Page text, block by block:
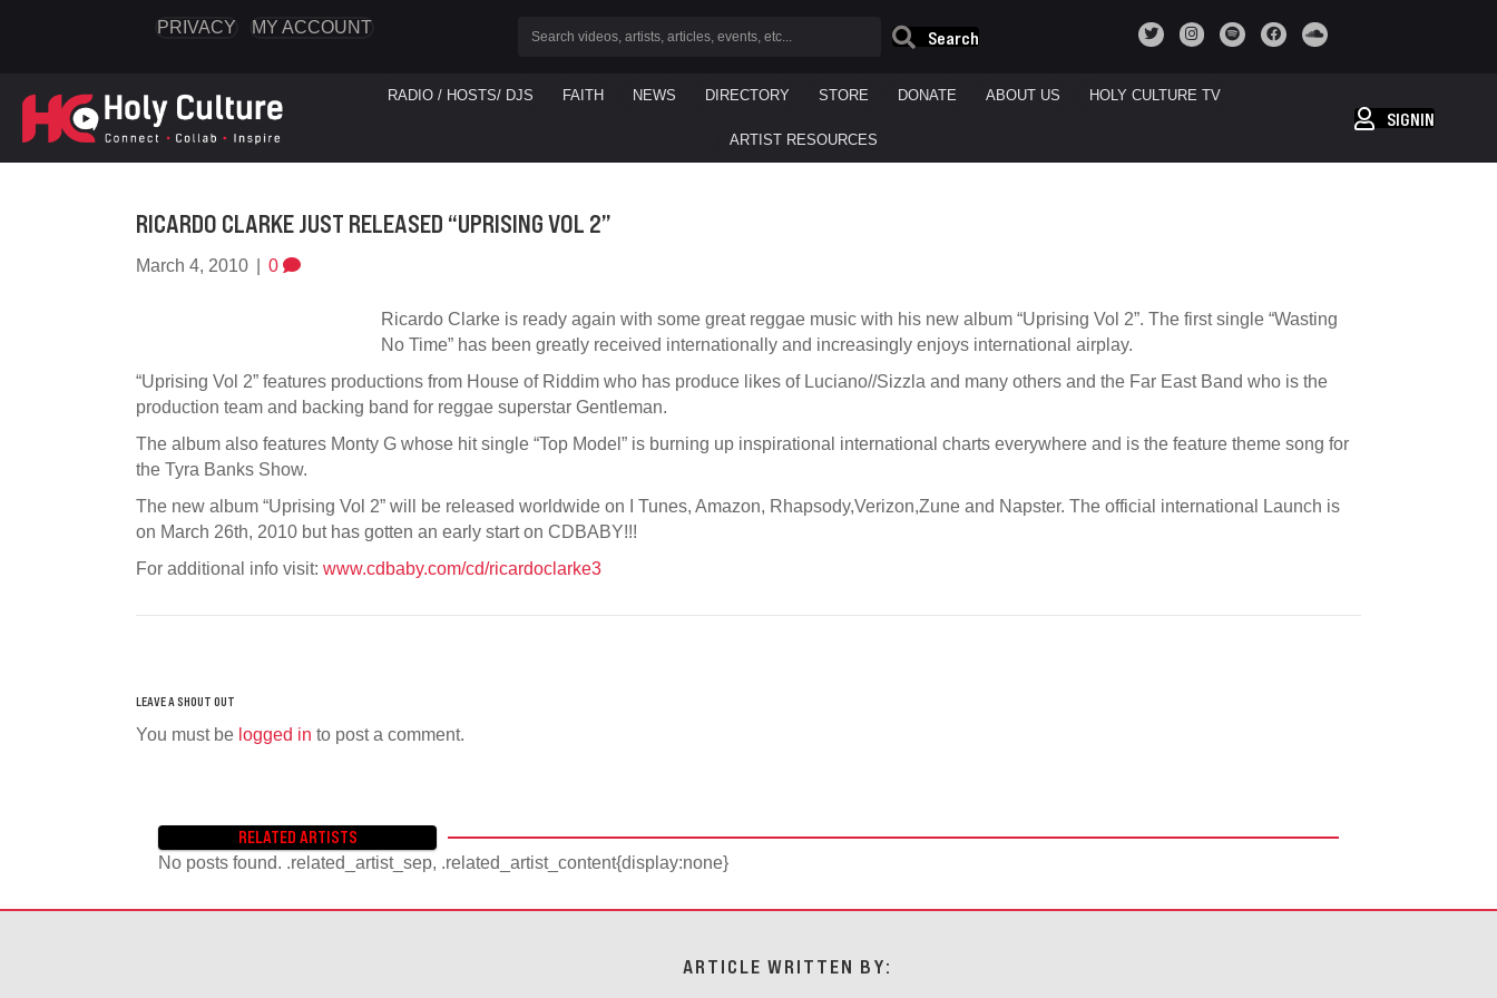
PRIVACY MY ACCOUNT
Search
RADIO / HOSTS/ DJS FAITH NEWS DIRECTORY STORE DONATE ABOUT US HOLY CULTURE TV
ARTIST RESOURCES
SIGNIN
RICARDO CLARKE JUST RELEASED “UPRISING VOL 2”
March 4, 2010 0
Ricardo Clarke is ready again with some great reggae music with his new album “Uprising Vol 2”. The first single “Wasting
No Time” has been greatly received internationally and increasingly enjoys international airplay.
“Uprising Vol 2” features productions from House of Riddim who has produce likes of Luciano//Sizzla and many others and the Far East Band who is the
production team and backing band for reggae superstar Gentleman.
The album also features Monty G whose hit single “Top Model” is burning up inspirational international charts everywhere and is the feature theme song for
the Tyra Banks Show.
The new album “Uprising Vol 2” will be released worldwide on I Tunes, Amazon, Rhapsody,Verizon,Zune and Napster. The official international Launch is
on March 26th, 2010 but has gotten an early start on CDBABY!!!
For additional info visit: www.cdbaby.com/cd/ricardoclarke3
You must be logged in to post a comment.
RELATED ARTISTS
No posts found. .related_artist_sep, .related_artist_content{display:none}
ARTICLE WRITTEN BY: